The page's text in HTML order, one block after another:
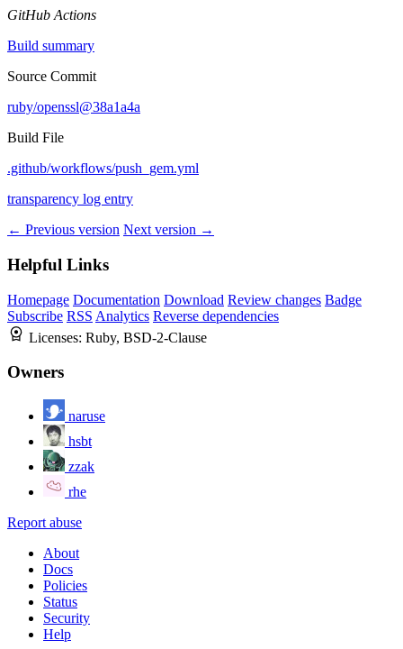
GitHub Actions
Build summary
Source Commit
ruby/openssl@38a1a4a
Build File
.github/workflows/push_gem.yml
transparency log entry
← Previous version Next version →
Helpful Links
Homepage Documentation Download Review changes Badge
Subscribe RSS Analytics Reverse dependencies
Licenses: Ruby, BSD-2-Clause
Owners
naruse
hsbt
zzak
rhe
Report abuse
About
Docs
Policies
Status
Security
Help